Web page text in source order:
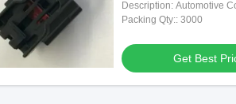
Description: Automotive Connectors
6189-0617 Automotive
Packing Qty:: 3000
Get Best